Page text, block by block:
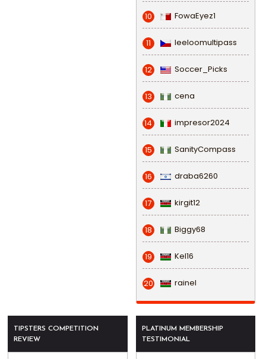
10 FowaEyez1
11 leeloomultipass
12 Soccer_Picks
13 cena
14 impresor2024
15 SanityCompass
16 draba6260
17 kirgit12
18 Biggy68
19 Kel16
20 rainel
TIPSTERS COMPETITION
REVIEW
PLATINUM MEMBERSHIP
TESTIMONIAL